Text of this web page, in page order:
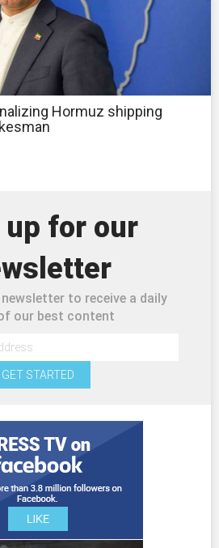
Hormuz shipping
up for our
to receive a daily
our best content
GET STARTED